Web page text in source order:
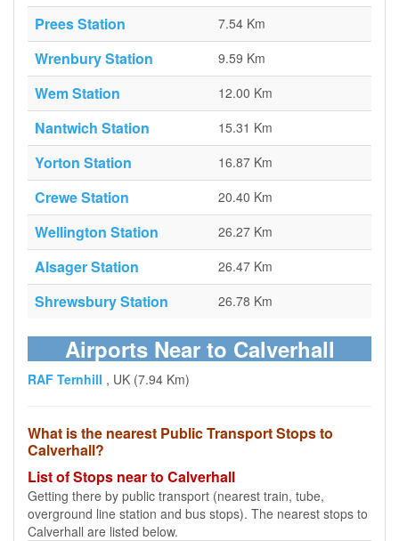
Prees Station 7.54 Km
Wrenbury Station 9.59 Km
Wem Station 12.00 Km
Nantwich Station 15.31 Km
Yorton Station 16.87 Km
Crewe Station 20.40 Km
Wellington Station 26.27 Km
Alsager Station 26.47 Km
Shrewsbury Station 26.78 Km
Airports Near to Calverhall
RAF Ternhill , UK (7.94 Km)
What is the nearest Public Transport Stops to
Calverhall?
List of Stops near to Calverhall
Getting there by public transport (nearest train, tube,
overground line station and bus stops). The nearest stops to
Calverhall are listed below.